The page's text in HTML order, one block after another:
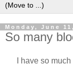
Monday, June
So many
I have so